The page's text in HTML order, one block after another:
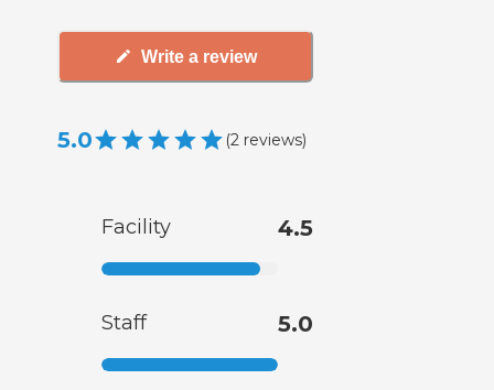
Write a review
5.0 (2 reviews)
Facility 4.5
Staff 5.0